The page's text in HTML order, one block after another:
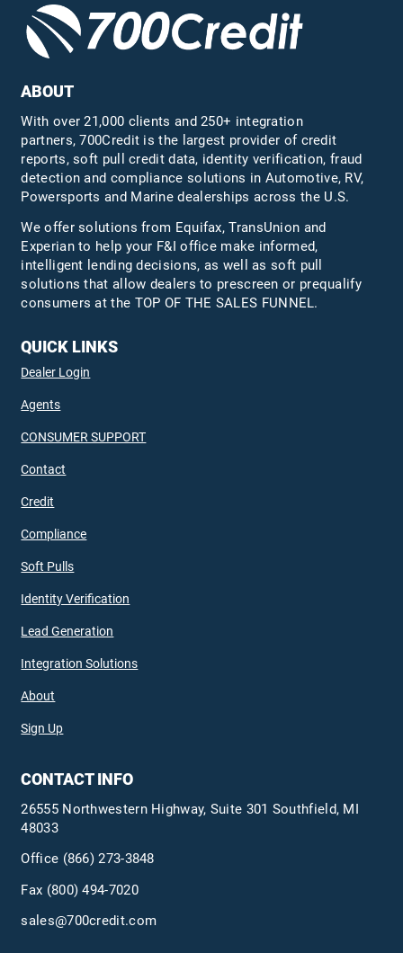
ABOUT
With over 21,000 clients and 250+ integration
partners, 700Credit is the largest provider of credit
reports, soft pull credit data, identity verification, fraud
detection and compliance solutions in Automotive, RV,
Powersports and Marine dealerships across the U.S.
We offer solutions from Equifax,TransUnion and
Experian to help your F&I office make informed,
intelligent lending decisions, as well as soft pull
solutions that allow dealers to prescreen or prequalify
consumers at the TOP OF THE SALES FUNNEL.
QUICK LINKS
Dealer Login
Agents
CONSUMER SUPPORT
Contact
Credit
Compliance
Soft Pulls
Identity Verification
Lead Generation
Integration Solutions
About
Sign Up
CONTACT INFO
26555 Northwestern Highway, Suite 301 Southfield, MI
48033
Office (866) 273-3848
Fax (800) 494-7020
sales@700credit.com